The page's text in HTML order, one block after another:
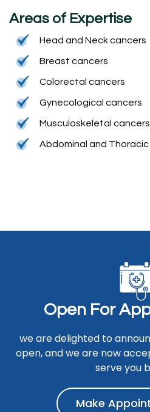
Areas of Expertise
Head and Neck cancers
Breast cancers
Colorectal cancers
Gynecological cancers
Musculoskeletal cancers
Abdominal and
Open For Ap
we are delighted to
open, and we are now
serve you
Make